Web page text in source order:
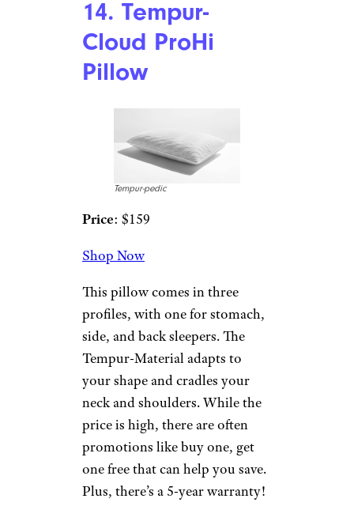
Ghost Bed
Price: $139
If you suffer from being hot at
night, this is the pillow for you.
Billed as “The Coolest Pillow in
the World,” its patented phase
your temperature to keep you
cool. It’s also designed to
provide airflow. There are often
50% off sales on the site, so be
on the lookout to save.
13. Shepherd’s
Dream All Wool
Dream Pillow